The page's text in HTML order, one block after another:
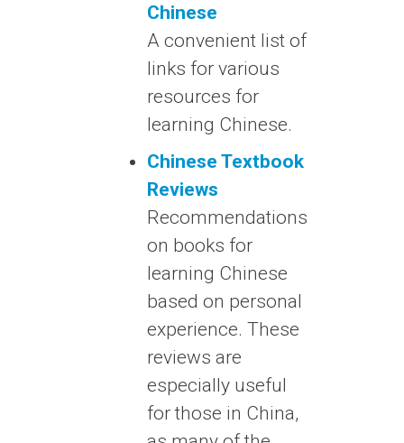
Chinese
A convenient list of
links for various
resources for
learning Chinese.
Chinese Textbook
Reviews
Recommendations
on books for
learning Chinese
based on personal
experience. These
reviews are
especially useful
for those in China,